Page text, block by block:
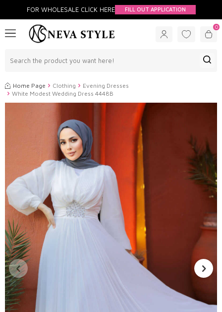
FOR WHOLESALE CLİCK HERE FILL OUT APPLICATION
0
Home Page Clothing
Evening Dresses
White Modest Wedding Dress 4448B